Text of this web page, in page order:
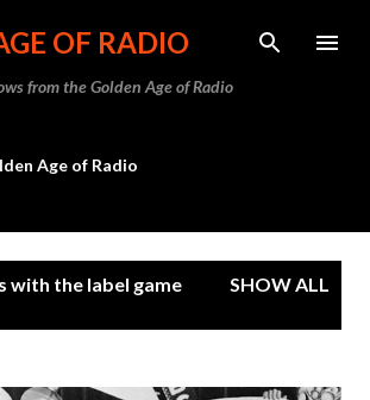
Skip to main content
OF RADIO
from the Golden Age of Radio
Age of Radio
with the label game
SHOW ALL